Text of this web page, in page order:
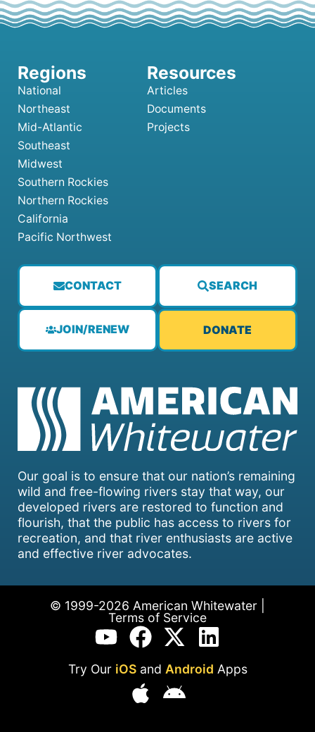
Our goal is to ensure that our nation’s remaining
wild and free-flowing rivers stay that way, our
developed rivers are restored to function and
flourish, that the public has access to rivers for
recreation, and that river enthusiasts are active
and effective river advocates.
CONTACT SEARCH
JOIN/RENEW DONATE
National
Northeast
Mid-Atlantic
Southeast
Midwest
Southern Rockies
Northern Rockies
California
Pacific Northwest
Articles
Documents
Projects
© 1999-2026 American Whitewater |
Terms of Service
Try Our iOSand Android Apps